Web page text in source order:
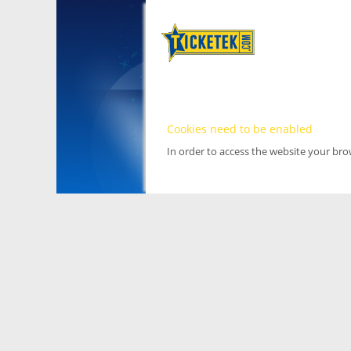
Cookies need to be enabled
In order to access the website your